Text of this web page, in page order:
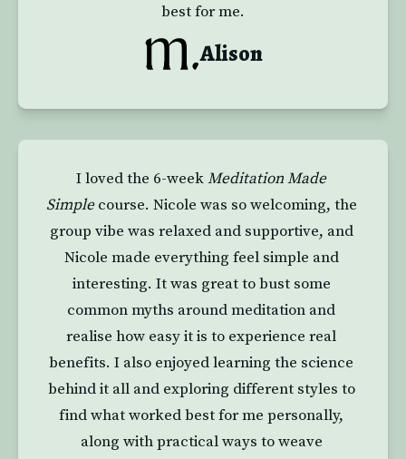
best for me.
Alison
I loved the 6-week Meditation Made
Simple course. Nicole was so welcoming, the
group vibe was relaxed and supportive, and
Nicole made everything feel simple and
interesting. It was great to bust some
common myths around meditation and
realise how easy it is to experience real
benefits. I also enjoyed learning the science
behind it all and exploring different styles to
find what worked best for me personally,
along with practical ways to weave